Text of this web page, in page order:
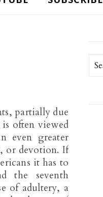
partially due
often viewed
even greater
or devotion. If
it has to
the seventh
of adultery, a